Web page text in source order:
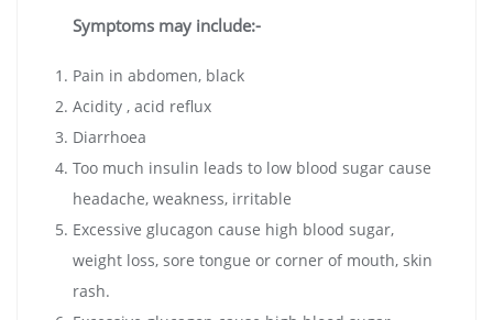
Symptoms may include:-
Pain in abdomen, black
Acidity , acid reflux
Diarrhoea
Too much insulin leads to low blood sugar cause
headache, weakness, irritable
Excessive glucagon cause high blood sugar,
weight loss, sore tongue or corner of mouth, skin
rash.